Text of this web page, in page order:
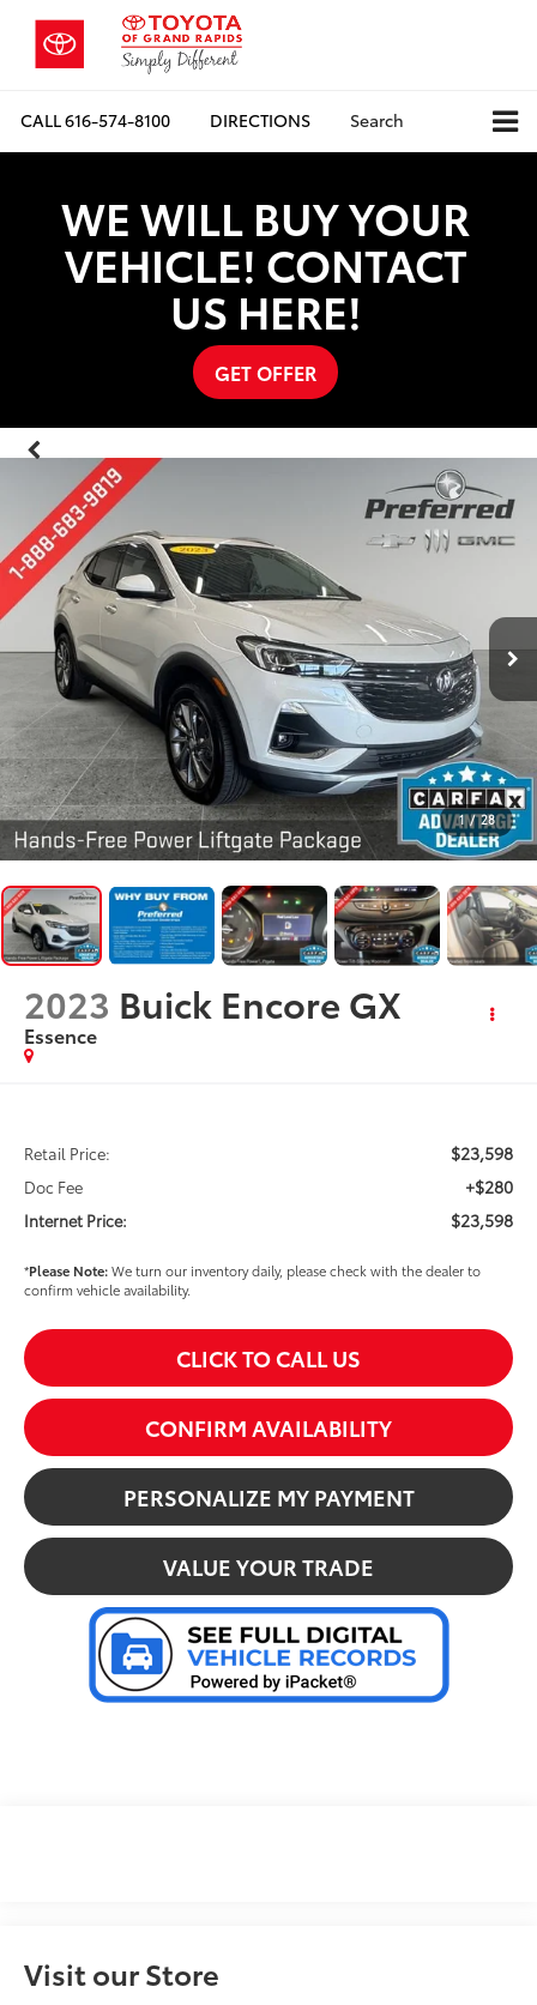
CALL616-574-8100 DIRECTIONS Search
WE WILL BUY YOUR
VEHICLE! CONTACT
US HERE!
GET OFFER
1 / 28
2023 Buick Encore GX
Essence
Retail Price: $23,598
Doc Fee +$280
Internet Price: $23,598
*Please Note:We turn our inventory daily, please check with the dealer to
confirm vehicle availability.
CLICK TO CALL US
CONFIRM AVAILABILITY
PERSONALIZE MY PAYMENT
VALUE YOUR TRADE
Visit our Store